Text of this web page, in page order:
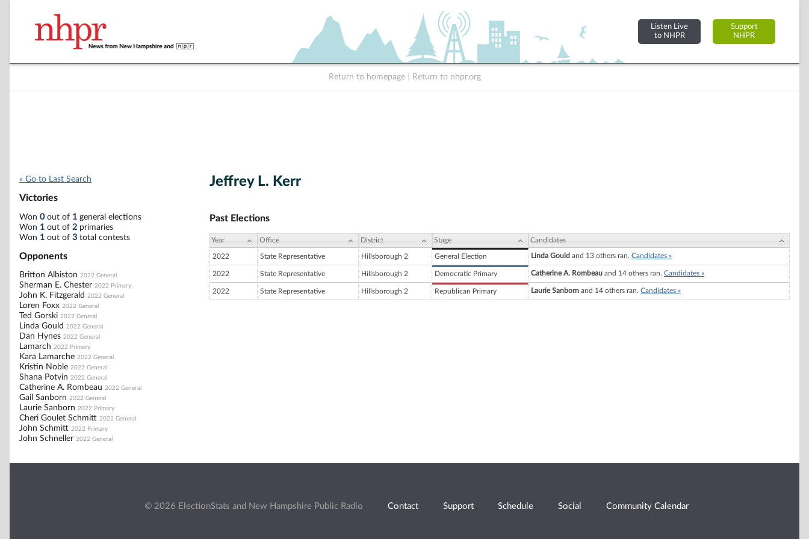
Listen Live
to NHPR
Support
NHPR
Return to homepage Return to nhpr.org
« Go to Last Search
Victories
Won 0out of 1 general elections
Won 1 out of 2 primaries
Won 1 out of 3 total contests
Opponents
Britton Albiston 2022 General
Sherman E. Chester 2022 Primary
John K. Fitzgerald 2022 General
Loren Foxx 2022 General
Ted Gorski 2022 General
Linda Gould 2022 General
Dan Hynes 2022 General
Lamarch 2022 Primary
Kara Lamarche 2022 General
Kristin Noble 2022 General
Shana Potvin 2022 General
Catherine A. Rombeau 2022 General
Gail Sanborn 2022 General
Laurie Sanborn 2022 Primary
Cheri Goulet Schmitt 2022 General
John Schmitt 2022 Primary
John Schneller 2022 General
Jeffrey L. Kerr
Past Elections
Year Office District Stage Candidates
2022 State Representative Hillsborough 2 General Election Linda Gould and 13 others ran. Candidates »
2022 State Representative Hillsborough 2 Democratic Primary Catherine A. Rombeau and 14 others ran. Candidates »
2022 State Representative Hillsborough 2 Republican Primary Laurie Sanborn and 14 others ran. Candidates »
© 2026 ElectionStats and New Hampshire Public Radio Contact Support Schedule Social Community Calendar